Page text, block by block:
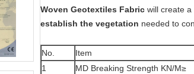
Woven Geotextiles Fabric will create
establish the vegetation needed to
No. Item
1
MD Breaking Strength KN/M≥